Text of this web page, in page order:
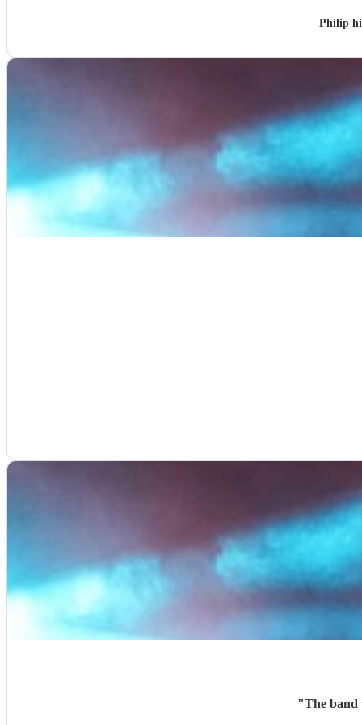
Philip
"The band